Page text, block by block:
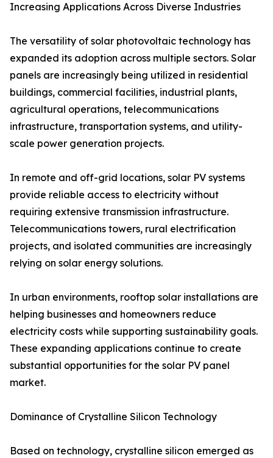
Increasing Applications Across Diverse Industries
The versatility of solar photovoltaic technology has
expanded its adoption across multiple sectors. Solar
panels are increasingly being utilized in residential
buildings, commercial facilities, industrial plants,
agricultural operations, telecommunications
infrastructure, transportation systems, and utility-
scale power generation projects.
In remote and off-grid locations, solar PV systems
provide reliable access to electricity without
requiring extensive transmission infrastructure.
Telecommunications towers, rural electrification
projects, and isolated communities are increasingly
relying on solar energy solutions.
In urban environments, rooftop solar installations are
helping businesses and homeowners reduce
electricity costs while supporting sustainability goals.
These expanding applications continue to create
substantial opportunities for the solar PV panel
market.
Dominance of Crystalline Silicon Technology
Based on technology, crystalline silicon emerged as